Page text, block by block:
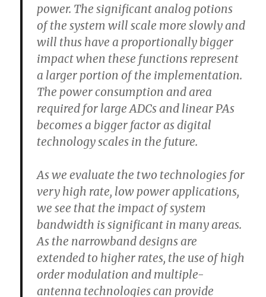
power. The significant analog potions
of the system will scale more slowly and
will thus have a proportionally bigger
impact when these functions represent
a larger portion of the implementation.
The power consumption and area
required for large ADCs and linear PAs
becomes a bigger factor as digital
technology scales in the future.
As we evaluate the two technologies for
very high rate, low power applications,
we see that the impact of system
bandwidth is significant in many areas.
As the narrowband designs are
extended to higher rates, the use of high
order modulation and multiple-
antenna technologies can provide